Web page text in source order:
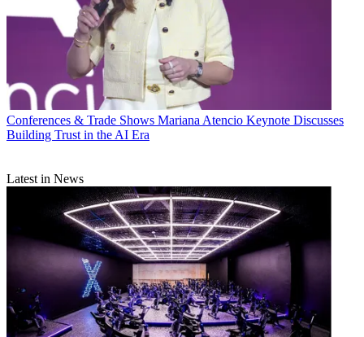
Conferences & Trade Shows Mariana Atencio Keynote Discusses
Building Trust in the AI Era
Latest in News